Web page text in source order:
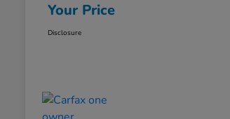
Your Price
Disclosure